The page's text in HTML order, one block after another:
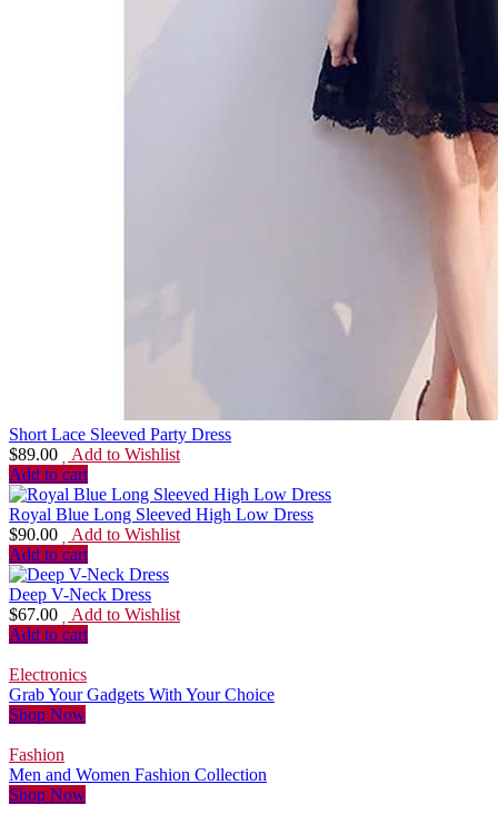
Short Lace Sleeved Party Dress
$89.00
Add to Wishlist
Add to cart
Royal Blue Long Sleeved High Low Dress
$90.00
Add to Wishlist
Add to cart
Deep V-Neck Dress
$67.00
Add to Wishlist
Add to cart
Electronics
Grab Your Gadgets With Your Choice
Shop Now
Fashion
Men and Women Fashion Collection
Shop Now